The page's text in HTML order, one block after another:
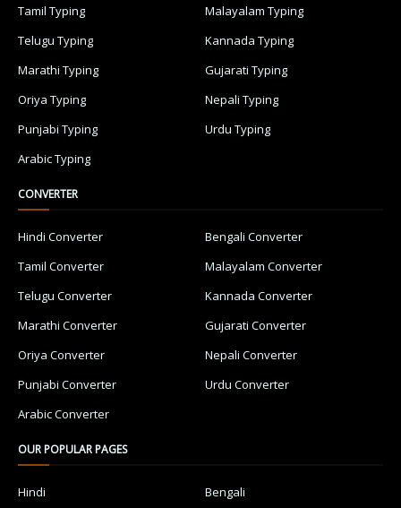
Tamil Typing
Malayalam Typing
Telugu Typing
Kannada Typing
Marathi Typing
Gujarati Typing
Oriya Typing
Nepali Typing
Punjabi Typing
Urdu Typing
Arabic Typing
CONVERTER
Hindi Converter
Bengali Converter
Tamil Converter
Malayalam Converter
Telugu Converter
Kannada Converter
Marathi Converter
Gujarati Converter
Oriya Converter
Nepali Converter
Punjabi Converter
Urdu Converter
Arabic Converter
OUR POPULAR PAGES
Hindi
Bengali